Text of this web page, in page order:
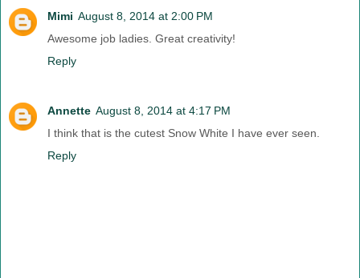
Mimi August 8, 2014 at 2:00 PM
Awesome job ladies. Great creativity!
Reply
Annette August 8, 2014 at 4:17 PM
I think that is the cutest Snow White I have ever seen.
Reply